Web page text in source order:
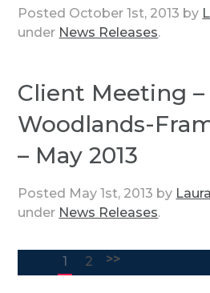
Posted October 1st, 2013 by
under News Releases.
Client Meeting
Woodlands-
– May 2013
Posted May 1st, 2013 by
under News Releases.
1 2 >>